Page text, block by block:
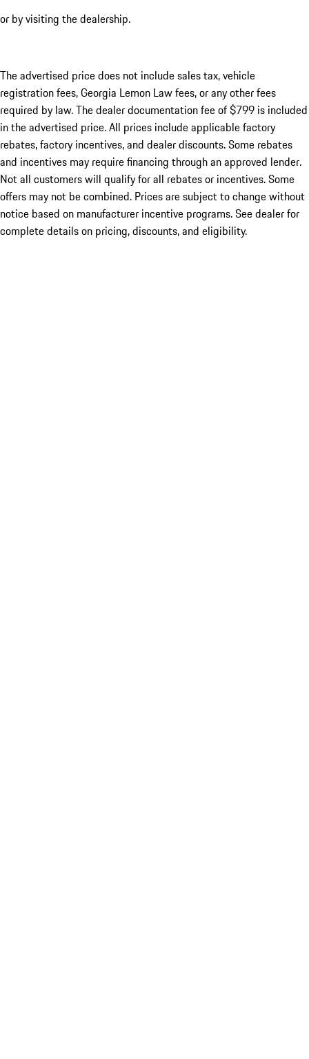
or by visiting the dealership.
The advertised price does not include sales tax, vehicle
registration fees, Georgia Lemon Law fees, or any other fees
required by law. The dealer documentation fee of $799 is included
in the advertised price. All prices include applicable factory
rebates, factory incentives, and dealer discounts. Some rebates
and incentives may require financing through an approved lender.
Not all customers will qualify for all rebates or incentives. Some
offers may not be combined. Prices are subject to change without
notice based on manufacturer incentive programs. See dealer for
complete details on pricing, discounts, and eligibility.